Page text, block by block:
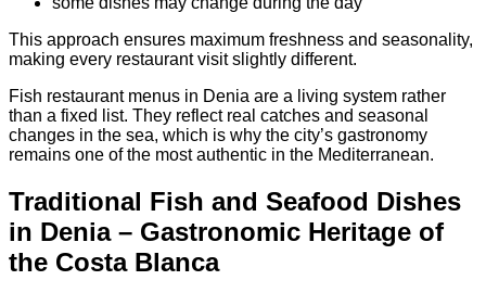
This approach ensures maximum freshness and seasonality,
making every restaurant visit slightly different.
Fish restaurant menus in Denia are a living system rather
than a fixed list. They reflect real catches and seasonal
changes in the sea, which is why the city’s gastronomy
remains one of the most authentic in the Mediterranean.
Traditional Fish and Seafood Dishes
in Denia – Gastronomic Heritage of
the Costa Blanca